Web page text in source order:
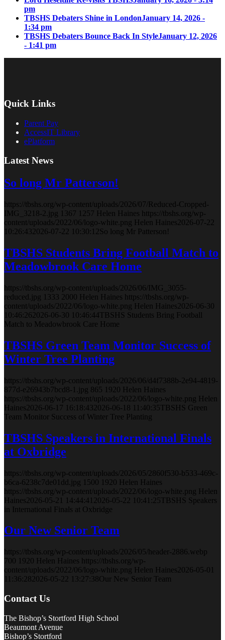
pm
TBSHS Debaters Shine in LondonJanuary 14, 2026 -
1:34 pm
TBSHS Debaters Bounce Back In StyleJanuary 12, 2026
- 1:41 pm
Quick Links
Parent Pay
AccessIT Library
ePlatform
Latest News
So long Mr Patterson!
https://tbshs.org/wp-content/uploads/2026/07/Reduced-Cropped-
IMG_3218-2.jpg 1367 1257 Helen Haines https://tbshs.org/wp-
content/uploads/2022/06/logo-white.png Helen Haines 2026-07-22
10:26:43 2026-07-22 10:30:12So long Mr Patterson!
TBSHS Students Bring Football Match to
Meadowbrook Care Home
https://tbshs.org/wp-content/uploads/2026/06/IMG_3055-
reduced.jpg 1333 2000 Helen Haines https://tbshs.org/wp-
content/uploads/2022/06/logo-white.png Helen Haines 2026-06-30
10:46:26 2026-06-30 10:46:44 TBSHS Students Bring Football
Match to Meadowbrook Care Home
TBSHS Green Team Monitor Success of
Winter Tree Planting
https://tbshs.org/wp-content/uploads/2026/06/d4f7388b-2e94-4819-
877d-e26943b7bcd8-1.jpg 865 1920 Helen Haines
https://tbshs.org/wp-content/uploads/2022/06/logo-white.png Helen
Haines 2026-06-17 16:18:43 2026-06-18 11:40:35 TBSHS Green
Team Monitor Success of Winter Tree Planting
TBSHS Speakers in International Finals
at Oxbridge
https://tbshs.org/wp-content/uploads/2026/05/2860f530-b533-469c-
b6ca-6238c7de01dd.jpg 1500 1920 Helen Haines
https://tbshs.org/wp-content/uploads/2022/06/logo-white.png Helen
Haines 2026-05-21 14:44:41 2026-05-22 10:41:25 TBSHS Speakers
in International Finals at Oxbridge
Our New Senior Team
https://tbshs.org/wp-content/uploads/2026/05/header-2886.webp
700 1920 Helen Haines https://tbshs.org/wp-
content/uploads/2022/06/logo-white.png Helen Haines 2026-05-01
11:36:28 2026-05-22 13:27:38Our New Senior Team
Contact Us
The Bishop’s Stortford High School
Beaumont Avenue
Bishop’s Stortford